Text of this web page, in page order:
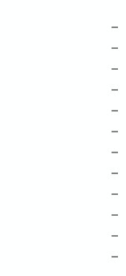
–
–
–
–
–
–
–
–
–
–
–
–